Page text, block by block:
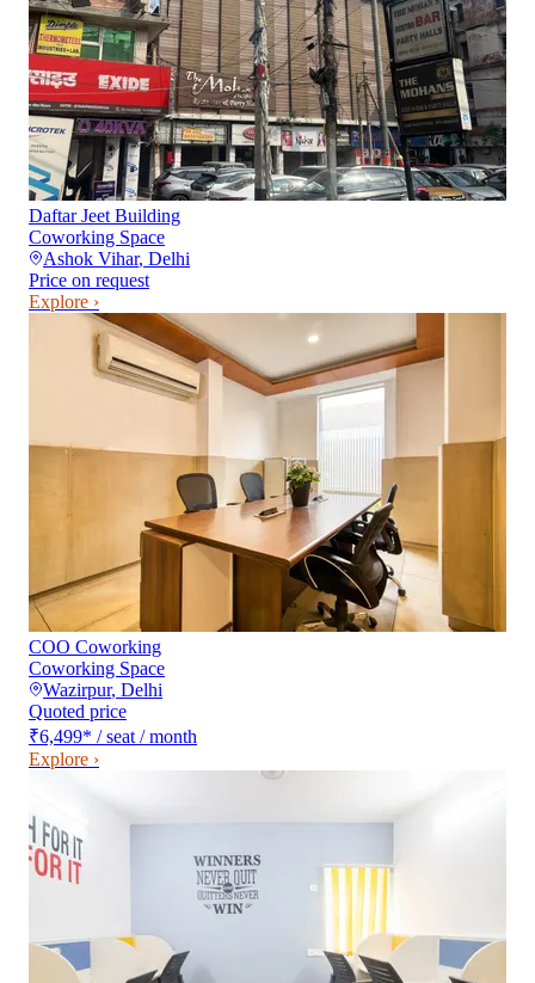
Daftar Jeet Building
Coworking Space
Ashok Vihar, Delhi
Price on request
Explore ›
COO Coworking
Coworking Space
Wazirpur, Delhi
Quoted price
₹6,499* / seat / month
Explore ›